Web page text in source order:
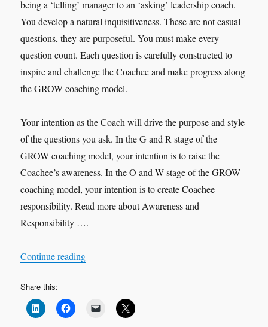
being a ‘telling’ manager to an ‘asking’ leadership coach.
You develop a natural inquisitiveness. These are not casual
questions, they are purposeful. You must make every
question count. Each question is carefully constructed to
inspire and challenge the Coachee and make progress along
the GROW coaching model.
Your intention as the Coach will drive the purpose and style
of the questions you ask. In the G and R stage of the
GROW coaching model, your intention is to raise the
Coachee’s awareness. In the O and W stage of the GROW
coaching model, your intention is to create Coachee
responsibility. Read more about Awareness and
Responsibility ….
Continue reading“Purposeful Questions”
Share this: